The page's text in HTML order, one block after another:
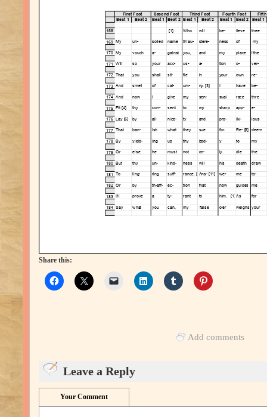
Share this:
Add comments
Leave a Reply
Your Comment